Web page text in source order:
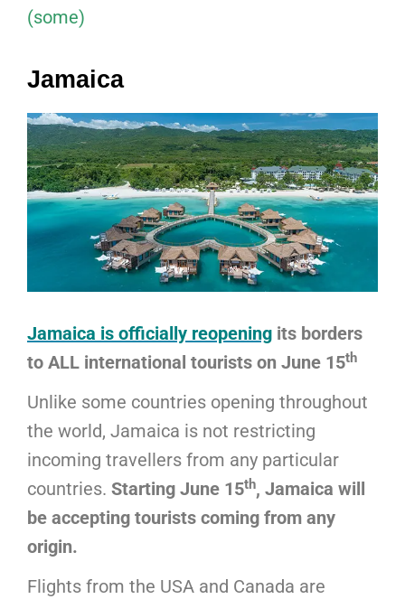
(some)
Jamaica
Jamaica is officially reopening its borders
to ALL international tourists on June 15th
Unlike some countries opening throughout
the world, Jamaica is not restricting
incoming travellers from any particular
countries. Starting June 15th, Jamaica will
be accepting tourists coming from any
origin.
Flights from the USA and Canada are